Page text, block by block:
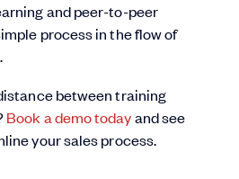
and peer-to-peer
process in the flow of
between training
Book a demo todayand see
your sales process.